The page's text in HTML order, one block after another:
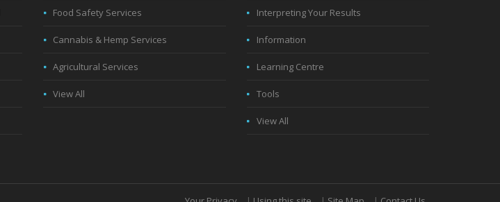
Food Safety Services
Cannabis & Hemp Services
Agricultural Services
View All
Interpreting Your Results
Information
Learning Centre
Tools
View All